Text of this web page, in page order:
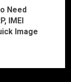
Need
IMEI
Image